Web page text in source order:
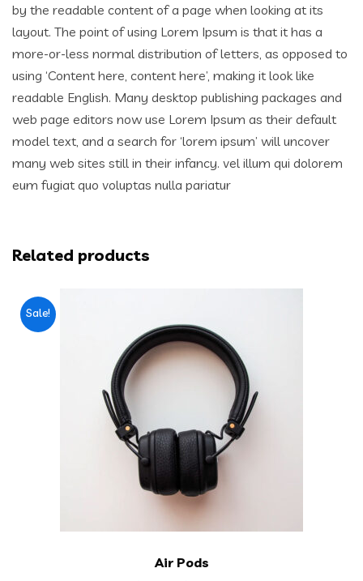
by the readable content of a page when looking at its
layout. The point of using Lorem Ipsum is that it has a
more-or-less normal distribution of letters, as opposed to
using ‘Content here, content here’, making it look like
readable English. Many desktop publishing packages and
web page editors now use Lorem Ipsum as their default
model text, and a search for ‘lorem ipsum’ will uncover
many web sites still in their infancy. vel illum qui dolorem
eum fugiat quo voluptas nulla pariatur
Related products
Sale!
Air Pods